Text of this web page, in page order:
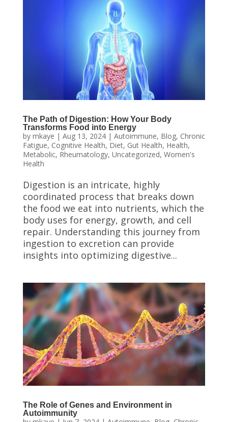
The Path of Digestion: How Your Body
Transforms Food into Energy
by mkaye | Aug 13, 2024| Autoimmune, Blog, Chronic
Fatigue, Cognitive Health, Diet, Gut Health, Health,
Metabolic, Rheumatology, Uncategorized, Women's
Health
Digestion is an intricate, highly
coordinated process that breaks down
the food we eat into nutrients, which the
body uses for energy, growth, and cell
repair. Understanding this journey from
ingestion to excretion can provide
insights into optimizing digestive...
The Role of Genes and Environment in
Autoimmunity